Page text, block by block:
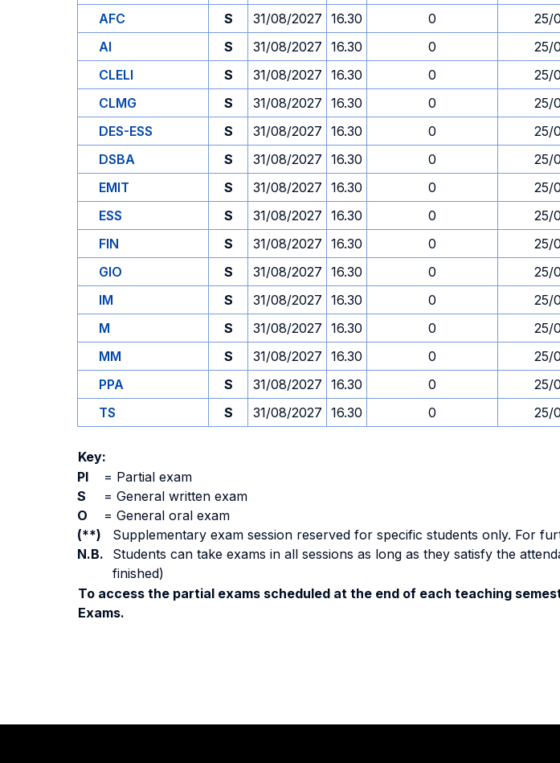
AFC
S 31/08/2027 16.30 0
25/
AI
S 31/08/2027 16.30 0
25/
CLELI
S 31/08/2027 16.30 0
25/
CLMG
S 31/08/2027 16.30 0
25/
DES-ESS
S 31/08/2027 16.30 0
25/
DSBA
S 31/08/2027 16.30 0
25/
EMIT
S 31/08/2027 16.30 0
25/
ESS
S 31/08/2027 16.30 0
25/
FIN
S 31/08/2027 16.30 0
25/
GIO
S 31/08/2027 16.30 0
25/
IM
S 31/08/2027 16.30 0
25/
M
S 31/08/2027 16.30 0
25/
MM
S 31/08/2027 16.30 0
25/
PPA
S 31/08/2027 16.30 0
25/
TS
S 31/08/2027 16.30 0 25/
Key:
PI
= Partial exam
S
= General written exam
O
= General oral exam
(**)
Supplementary exam session reserved for specific students only. For
N.B.
Students can take exams in all sessions as long as they satisfy the
finished)
To access the partial exams scheduled at the end of each teaching
Exams.